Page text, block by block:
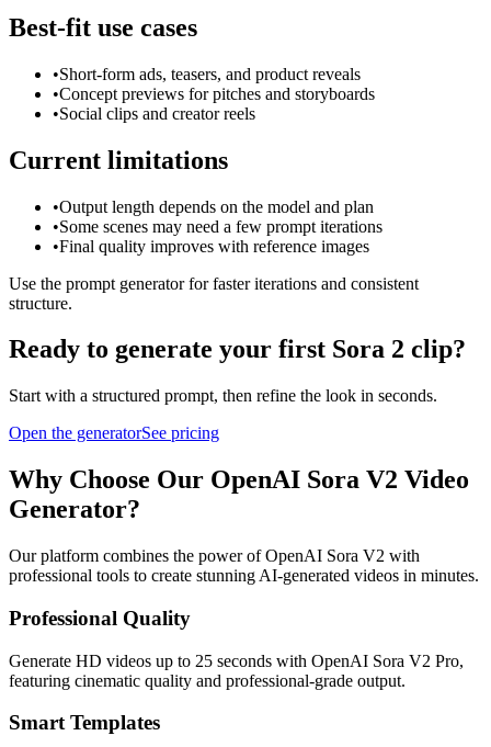
Best-fit use cases
•Short-form ads, teasers, and product reveals
•Concept previews for pitches and storyboards
•Social clips and creator reels
Current limitations
•Output length depends on the model and plan
•Some scenes may need a few prompt iterations
•Final quality improves with reference images
Use the prompt generator for faster iterations and consistent
structure.
Ready to generate your first Sora 2 clip?
Start with a structured prompt, then refine the look in seconds.
Open the generatorSee pricing
Why Choose Our OpenAI Sora V2 Video
Generator?
Our platform combines the power of OpenAI Sora V2 with
professional tools to create stunning AI-generated videos in minutes.
Professional Quality
Generate HD videos up to 25 seconds with OpenAI Sora V2 Pro,
featuring cinematic quality and professional-grade output.
Smart Templates